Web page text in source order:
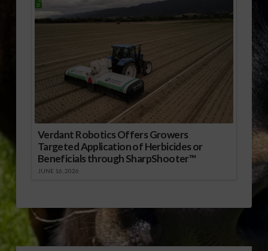
Verdant Robotics Offers Growers
Targeted Application of Herbicides or
Beneficials through SharpShooter™
JUNE 16, 2026